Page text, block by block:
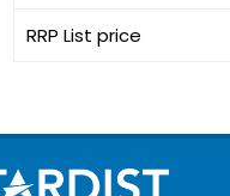
RRP List price